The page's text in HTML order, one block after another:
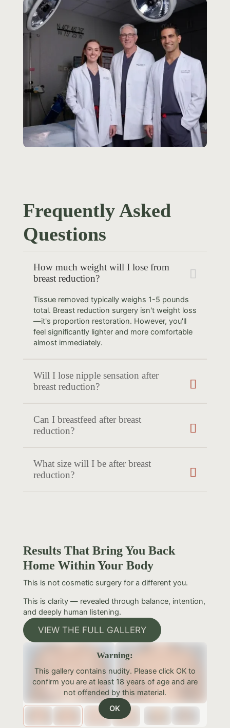
Frequently Asked
Questions
How much weight will I lose from
breast reduction?
Tissue removed typically weighs 1-5 pounds
total. Breast reduction surgery isn't weight loss
—it's proportion restoration. However, you'll
feel significantly lighter and more comfortable
almost immediately.
Will I lose nipple sensation after
breast reduction?
Can I breastfeed after breast
reduction?
What size will I be after breast
reduction?
Results That Bring You Back
Home Within Your Body
This is not cosmetic surgery for a different you.
This is clarity — revealed through balance, intention,
and deeply human listening.
VIEW THE FULL GALLERY
Warning:
This gallery contains nudity. Please click OK to
confirm you are at least 18 years of age and are
not offended by this material.
OK